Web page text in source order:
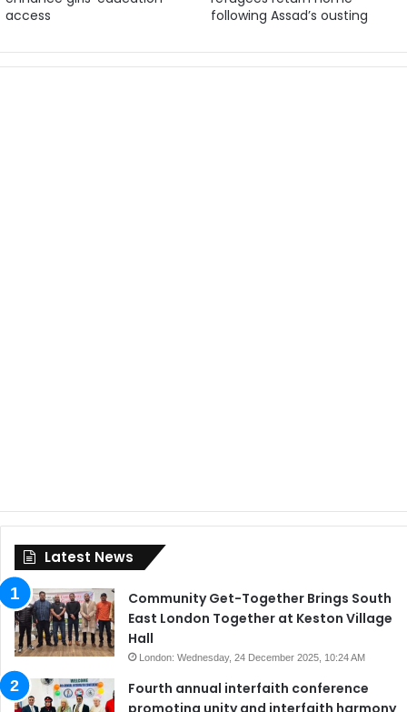
access
following Assad’s ousting
Latest News
Community Get-Together Brings South
East London Together at Keston Village
Hall
London: Wednesday, 24 December 2025, 10:24 AM
Fourth annual interfaith conference
promoting unity and interfaith harmony